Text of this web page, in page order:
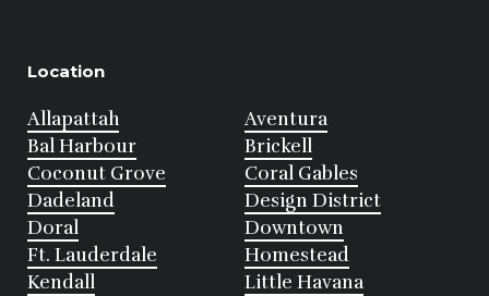
Location
Allapattah
Aventura
Bal Harbour
Brickell
Coconut Grove
Coral Gables
Dadeland
Design District
Doral
Downtown
Ft. Lauderdale
Homestead
Kendall
Little Havana